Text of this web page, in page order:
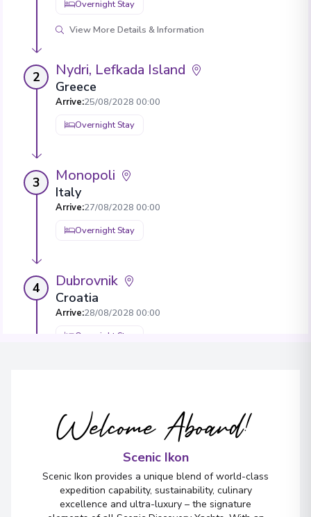
Overnight Stay
View More Details & Information
2 Nydri, Lefkada Island
Greece
Arrive:25/08/2028 00:00
Overnight Stay
3 Monopoli
Italy
Arrive:27/08/2028 00:00
Overnight Stay
4 Dubrovnik
Croatia
Arrive:28/08/2028 00:00
Overnight Stay
Croatia
Arrive:30/08/2028 00:00
Overnight Stay
View More Details & Information
Welcome Aboard!
Scenic Ikon
Scenic Ikon provides a unique blend of world-class
expedition capability, sustainability, culinary
excellence and ultra-luxury – the signature